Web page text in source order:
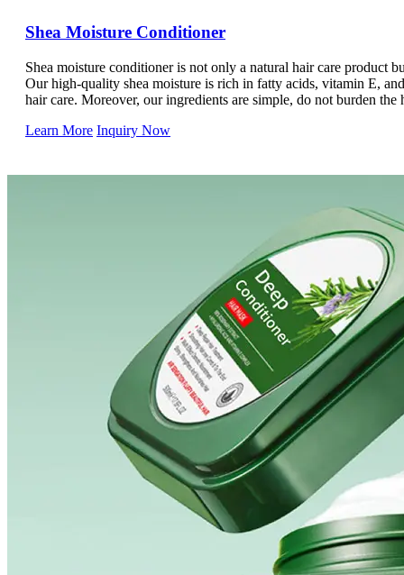
Shea Moisture Conditioner
Shea moisture conditioner is not only a natural hair care product
Our high-quality shea moisture is rich in fatty acids, vitamin E,
hair care. Moreover, our ingredients are simple, do not burden
emergency you can use it at any time.
Learn More Inquiry Now